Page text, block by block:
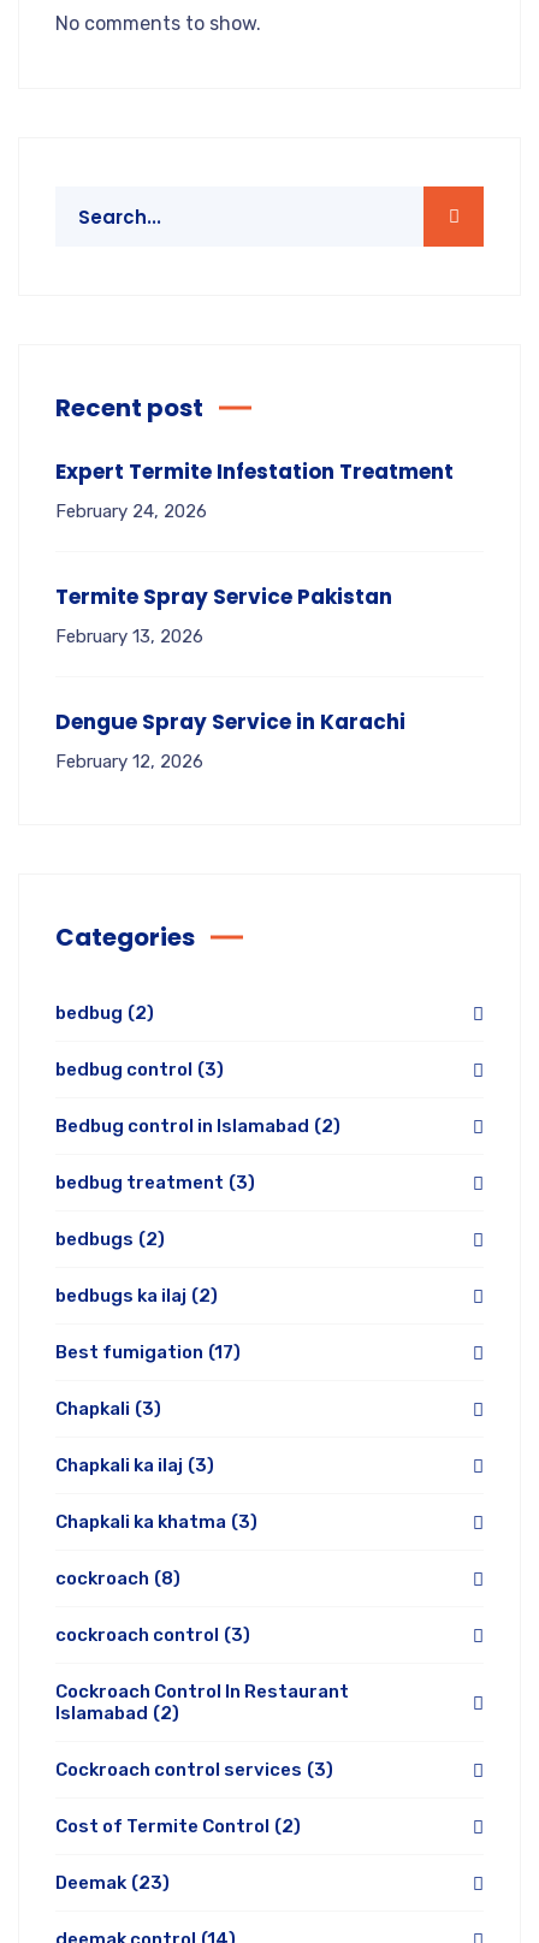
No comments to show.
Recent post
Expert Termite Infestation Treatment
February 24, 2026
Termite Spray Service Pakistan
February 13, 2026
Dengue Spray Service in Karachi
February 12, 2026
Categories
bedbug (2)
bedbug control (3)
Bedbug control in Islamabad (2)
bedbug treatment (3)
bedbugs (2)
bedbugs ka ilaj (2)
Best fumigation (17)
Chapkali (3)
Chapkali ka ilaj (3)
Chapkali ka khatma (3)
cockroach (8)
cockroach control (3)
Cockroach Control In Restaurant
Islamabad (2)
Cockroach control services (3)
Cost of Termite Control (2)
Deemak (23)